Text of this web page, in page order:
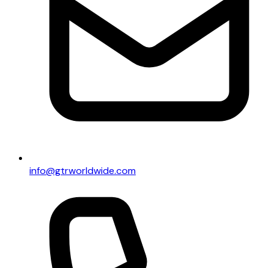
info@gtrworldwide.com